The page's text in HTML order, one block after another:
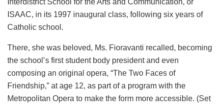
ISAAC, in its 1997 inaugural class, following six years of
Catholic school.
There, she was beloved, Ms. Fioravanti recalled, becoming
the school’s first student body president and even
composing an original opera, “The Two Faces of
Friendship,” at age 12, as part of a program with the
Metropolitan Opera to make the form more accessible. (Set